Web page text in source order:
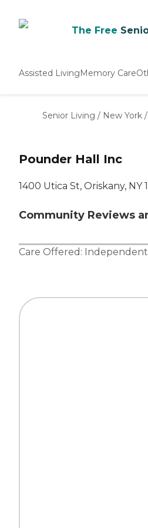
The Free
Assisted LivingMemory Care
Senior Living / New York /
Pounder Hall Inc
1400 Utica St, Oriskany, NY
Community Reviews
Care Offered: